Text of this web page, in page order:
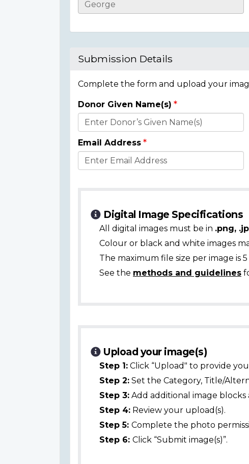
Casualty
Submission Details
Complete the form and upload your
Donor
Details
Donor Given Name(s)
Email Address
Digital Image Specifications
All digital images must be in .png,
Colour or black and white images
The maximum file size per image is 5
See the methods and guidelines
Upload your image(s)
Step 1: Click “Upload" to provide
Step 2: Set the Category, Title/
Step 3: Add additional image blocks
Step 4: Review your upload(s).
Step 5: Complete the photo
Step 6: Click “Submit image(s)”.